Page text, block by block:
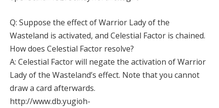
Q: Suppose the effect of Warrior Lady of the
Wasteland is activated, and Celestial Factor is chained.
How does Celestial Factor resolve?
A: Celestial Factor will negate the activation of Warrior
Lady of the Wasteland’s effect. Note that you cannot
draw a card afterwards.
http://www.db.yugioh-